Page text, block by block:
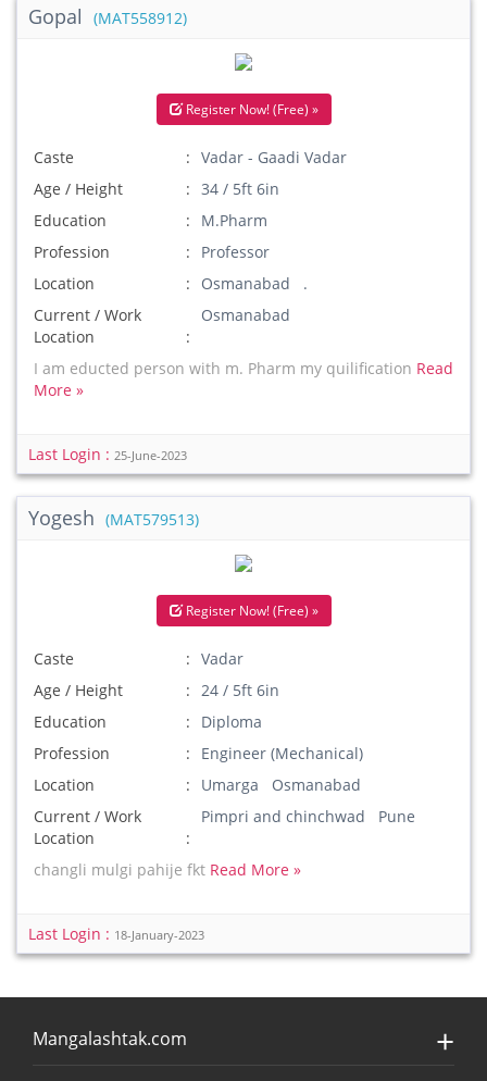
Gopal (MAT558912)
Register Now! (Free) »
Caste
Vadar - Gaadi Vadar
Age / Height
34 / 5ft 6in
Education
M.Pharm
Profession
Professor
Location
Osmanabad .
Current / Work
Location
Osmanabad
I am educted person with m. Pharm my quilification Read
More »
Last Login : 25-June-2023
Yogesh (MAT579513)
Register Now! (Free) »
Caste
Vadar
Age / Height
24 / 5ft 6in
Education
Diploma
Profession
Engineer (Mechanical)
Location
Umarga Osmanabad
Current / Work
Location
Pimpri and chinchwad Pune
changli mulgi pahije fkt Read More »
Last Login : 18-January-2023
Mangalashtak.com